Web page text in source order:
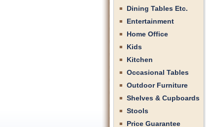
Dining Tables Etc.
Entertainment
Home Office
Kids
Kitchen
Occasional Tables
Outdoor Furniture
Shelves & Cupboards
Stools
Price Guarantee